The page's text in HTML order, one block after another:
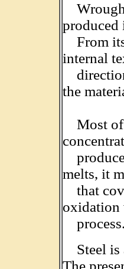
produced
From
internal
the
Most of
melts, it
that
oxidation
process.
Steel is
The